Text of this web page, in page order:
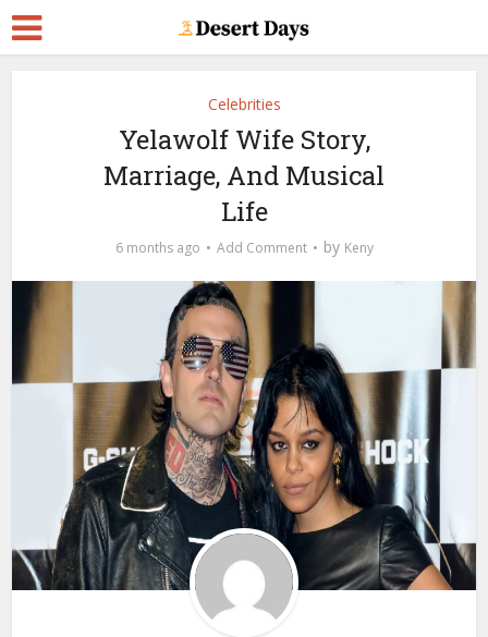
Celebrities
Yelawolf Wife Story,
Marriage, And Musical
Life
6 months ago Add Comment by Keny